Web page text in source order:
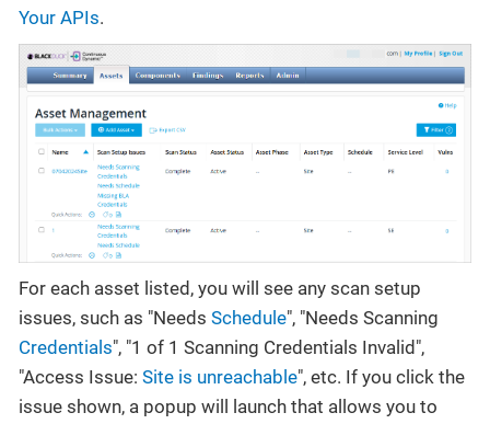
Your APIs.
For each asset listed, you will see any scan setup
issues, such as "Needs Schedule", "Needs Scanning
Credentials", "1 of 1 Scanning Credentials Invalid",
"Access Issue: Site is unreachable", etc. If you click the
issue shown, a popup will launch that allows you to